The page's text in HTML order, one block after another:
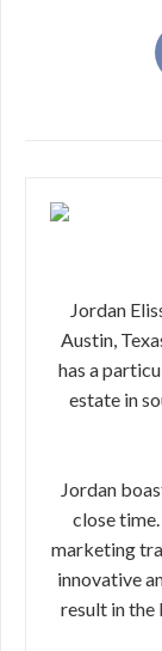
Jordan
Austin,
has a
estate in
Jordan
close
marketing
innovative
result in the